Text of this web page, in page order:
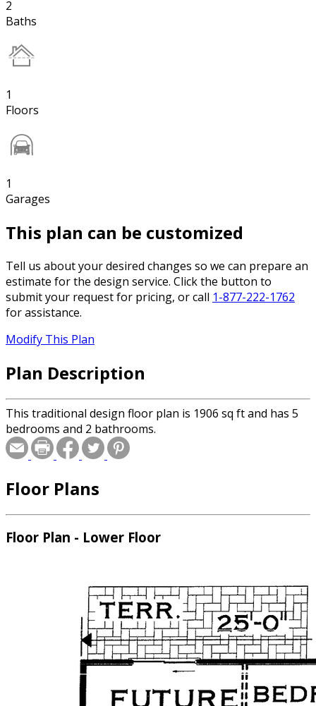
2
Baths
1
Floors
1
Garages
This plan can be customized
Tell us about your desired changes so we can prepare an
estimate for the design service. Click the button to
submit your request for pricing, or call 1-877-222-1762
for assistance.
Modify This Plan
Plan Description
This traditional design floor plan is 1906 sq ft and has 5
bedrooms and 2 bathrooms.
Floor Plans
Floor Plan - Lower Floor